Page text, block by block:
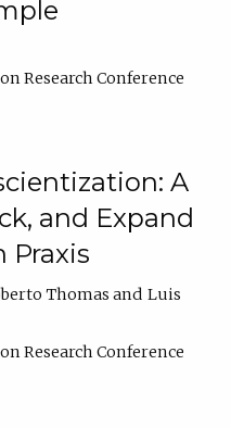
Research Conference
A
and Expand
Praxis
Thomas
Luis
Research Conference